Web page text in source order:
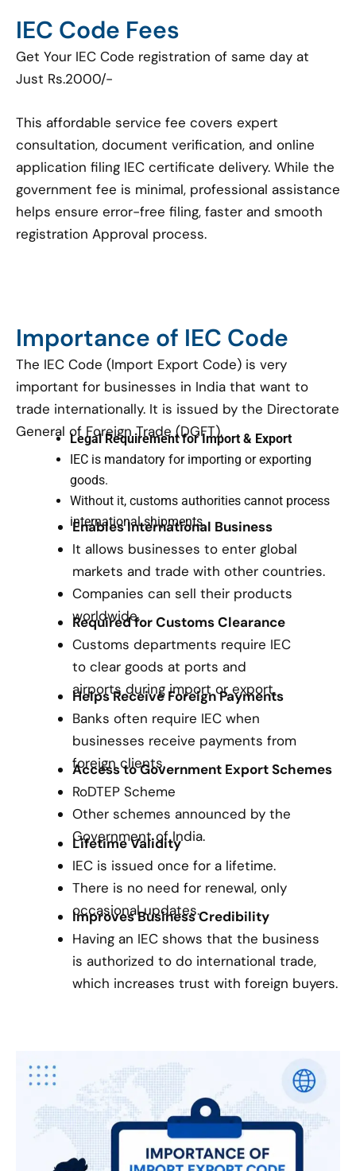
IEC Code Fees
Get Your IEC Code registration of same day at
Just Rs.2000/-
This affordable service fee covers expert
consultation, document verification, and online
application filing IEC certificate delivery. While the
government fee is minimal, professional assistance
helps ensure error-free filing, faster and smooth
registration Approval process.
Importance of IEC Code
The IEC Code (Import Export Code) is very
important for businesses in India that want to
trade internationally. It is issued by the Directorate
General of Foreign Trade (DGFT).
Legal Requirement for Import & Export
IEC is mandatory for importing or exporting
goods.
Without it, customs authorities cannot process
international shipments.
Enables International Business
It allows businesses to enter global
markets and trade with other countries.
Companies can sell their products
worldwide.
Required for Customs Clearance
Customs departments require IEC
to clear goods at ports and
airports during import or export.
Helps Receive Foreign Payments
Banks often require IEC when
businesses receive payments from
foreign clients.
Access to Government Export Schemes
RoDTEP Scheme
Other schemes announced by the
Government of India.
Lifetime Validity
IEC is issued once for a lifetime.
There is no need for renewal, only
occasional updates.
Improves Business Credibility
Having an IEC shows that the business
is authorized to do international trade,
which increases trust with foreign buyers.